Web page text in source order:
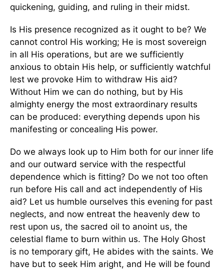
quickening, guiding, and ruling in their midst.
Is His presence recognized as it ought to be? We
cannot control His working; He is most sovereign
in all His operations, but are we sufficiently
anxious to obtain His help, or sufficiently watchful
lest we provoke Him to withdraw His aid?
Without Him we can do nothing, but by His
almighty energy the most extraordinary results
can be produced: everything depends upon his
manifesting or concealing His power.
Do we always look up to Him both for our inner life
and our outward service with the respectful
dependence which is fitting? Do we not too often
run before His call and act independently of His
aid? Let us humble ourselves this evening for past
neglects, and now entreat the heavenly dew to
rest upon us, the sacred oil to anoint us, the
celestial flame to burn within us. The Holy Ghost
is no temporary gift, He abides with the saints. We
have but to seek Him aright, and He will be found